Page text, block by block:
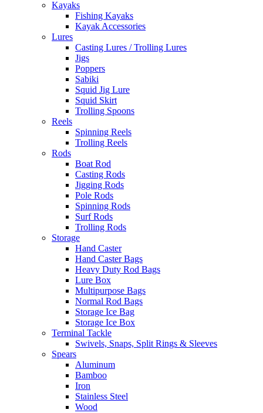
Kayaks
Fishing Kayaks
Kayak Accessories
Lures
Casting Lures / Trolling Lures
Jigs
Poppers
Sabiki
Squid Jig Lure
Squid Skirt
Trolling Spoons
Reels
Spinning Reels
Trolling Reels
Rods
Boat Rod
Casting Rods
Jigging Rods
Pole Rods
Spinning Rods
Surf Rods
Trolling Rods
Storage
Hand Caster
Hand Caster Bags
Heavy Duty Rod Bags
Lure Box
Multipurpose Bags
Normal Rod Bags
Storage Ice Bag
Storage Ice Box
Terminal Tackle
Swivels, Snaps, Split Rings & Sleeves
Spears
Aluminum
Bamboo
Iron
Stainless Steel
Wood